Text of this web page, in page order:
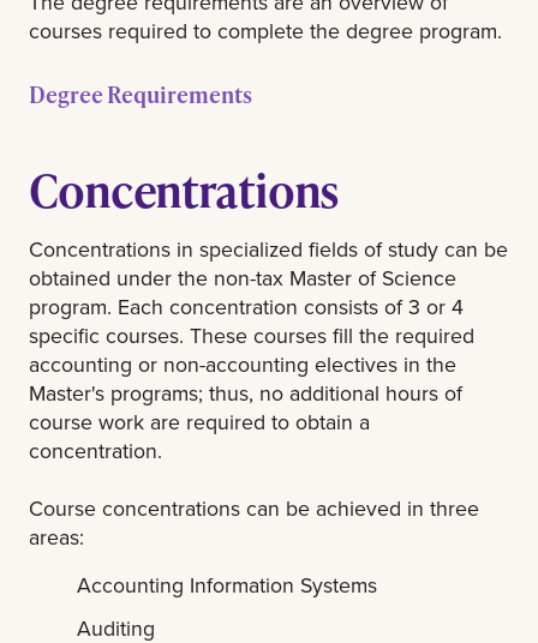
courses required to complete the degree program.
Degree Requirements
Concentrations
Concentrations in specialized fields of study can be
obtained under the non-tax Master of Science
program. Each concentration consists of 3 or 4
specific courses. These courses fill the required
accounting or non-accounting electives in the
Master's programs; thus, no additional hours of
course work are required to obtain a
concentration.
Course concentrations can be achieved in three
areas:
Accounting Information Systems
Auditing